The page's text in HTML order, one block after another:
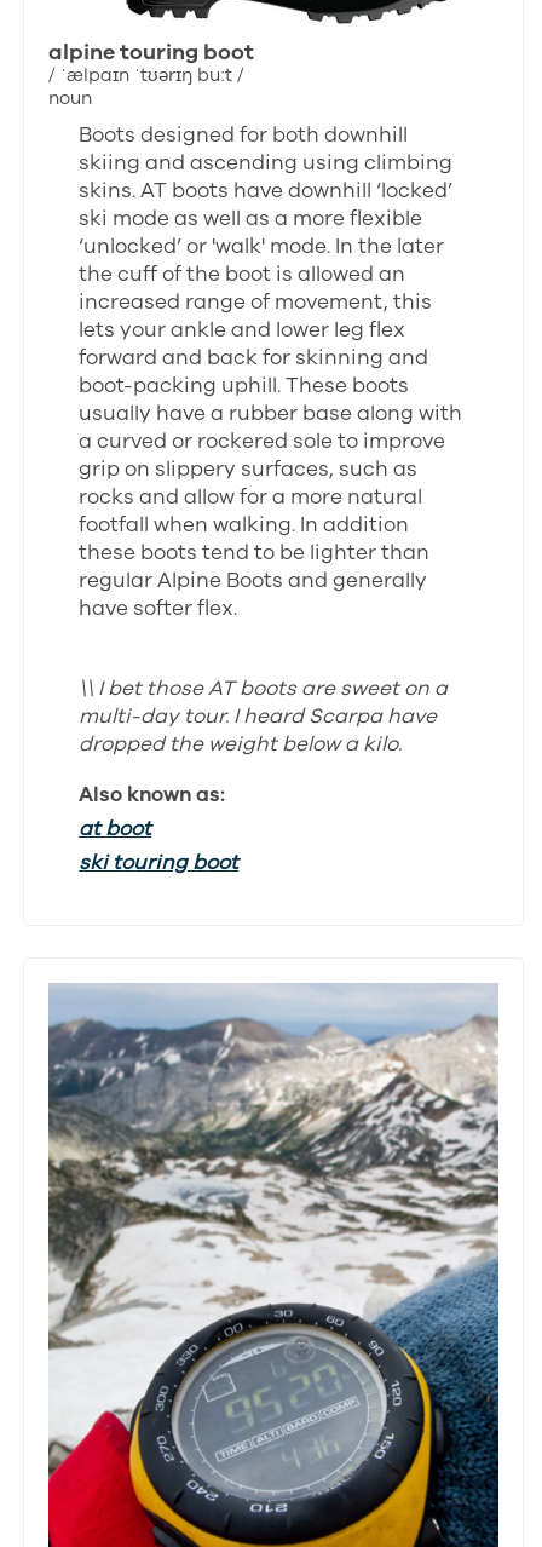
alpine touring boot
/ ˈælpaɪn ˈtʊərɪŋ buːt /
noun
Boots designed for both downhill
skiing and ascending using climbing
skins. AT boots have downhill ‘locked’
ski mode as well as a more flexible
‘unlocked’ or 'walk' mode. In the later
the cuff of the boot is allowed an
increased range of movement, this
lets your ankle and lower leg flex
forward and back for skinning and
boot-packing uphill. These boots
usually have a rubber base along with
a curved or rockered sole to improve
grip on slippery surfaces, such as
rocks and allow for a more natural
footfall when walking. In addition
these boots tend to be lighter than
regular Alpine Boots and generally
have softer flex.
\\ I bet those AT boots are sweet on a
multi-day tour. I heard Scarpa have
dropped the weight below a kilo.
Also known as:
at boot
ski touring boot